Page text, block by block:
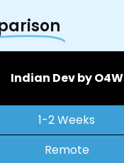
Indian Dev by O4W
1-2 Weeks
Remote